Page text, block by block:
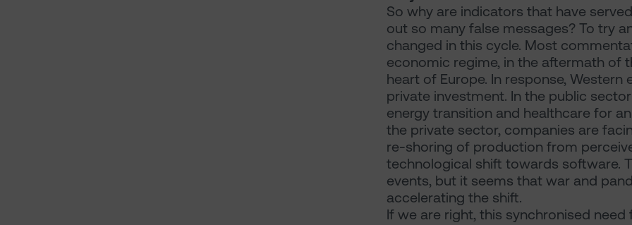
So why are indicators that have
out so many false messages? To try
changed in this cycle. Most
economic regime, in the aftermath of
heart of Europe. In response,
private investment. In the public
energy transition and healthcare for
the private sector, companies are
re-shoring of production from
technological shift towards software.
events, but it seems that war and
accelerating the shift.
If we are right, this synchronised